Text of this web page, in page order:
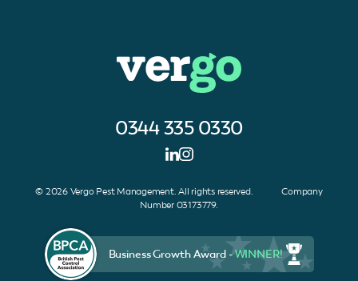
0344 335 0330
© 2026 Vergo Pest Management. All rights reserved. Company
Number 03173779.
Business Growth Award -WINNER!